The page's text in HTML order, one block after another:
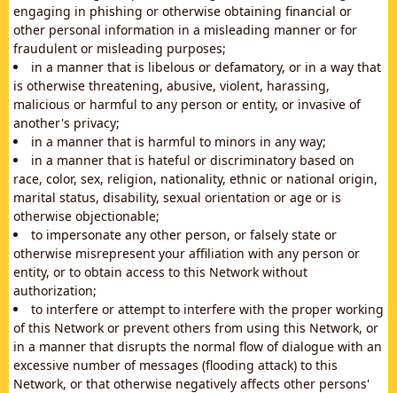
engaging in phishing or otherwise obtaining financial or
other personal information in a misleading manner or for
fraudulent or misleading purposes;
in a manner that is libelous or defamatory, or in a way that
is otherwise threatening, abusive, violent, harassing,
malicious or harmful to any person or entity, or invasive of
another's privacy;
in a manner that is harmful to minors in any way;
in a manner that is hateful or discriminatory based on
race, color, sex, religion, nationality, ethnic or national origin,
marital status, disability, sexual orientation or age or is
otherwise objectionable;
to impersonate any other person, or falsely state or
otherwise misrepresent your affiliation with any person or
entity, or to obtain access to this Network without
authorization;
to interfere or attempt to interfere with the proper working
of this Network or prevent others from using this Network, or
in a manner that disrupts the normal flow of dialogue with an
excessive number of messages (flooding attack) to this
Network, or that otherwise negatively affects other persons'